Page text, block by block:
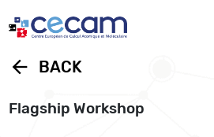
arrow_back BACK
Flagship Workshop
Cookies management panel